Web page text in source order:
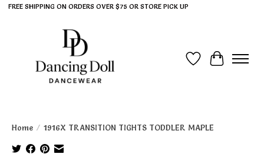
FREE SHIPPING ON ORDERS OVER $75 OR STORE PICK UP
Wish List
Cart
Home / 1916X TRANSITION TIGHTS TODDLER MAPLE